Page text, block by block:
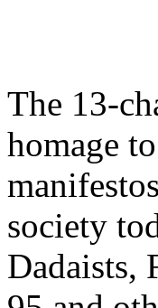
The 13-
homage
society
Dadaists,